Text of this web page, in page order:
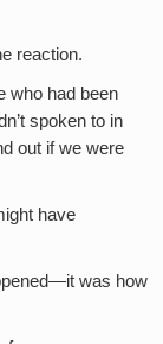
reaction.
who had been
spoken to in
out if we were
have
was how